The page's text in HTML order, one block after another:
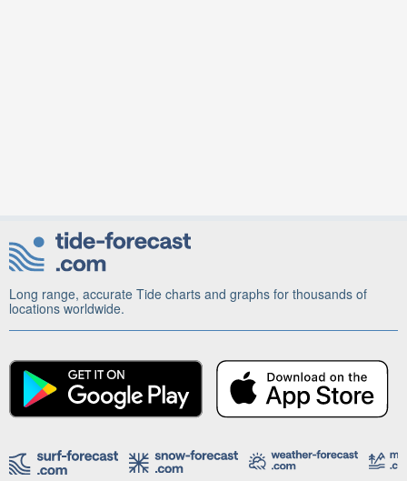
Long range, accurate Tide charts and graphs for thousands of
locations worldwide.